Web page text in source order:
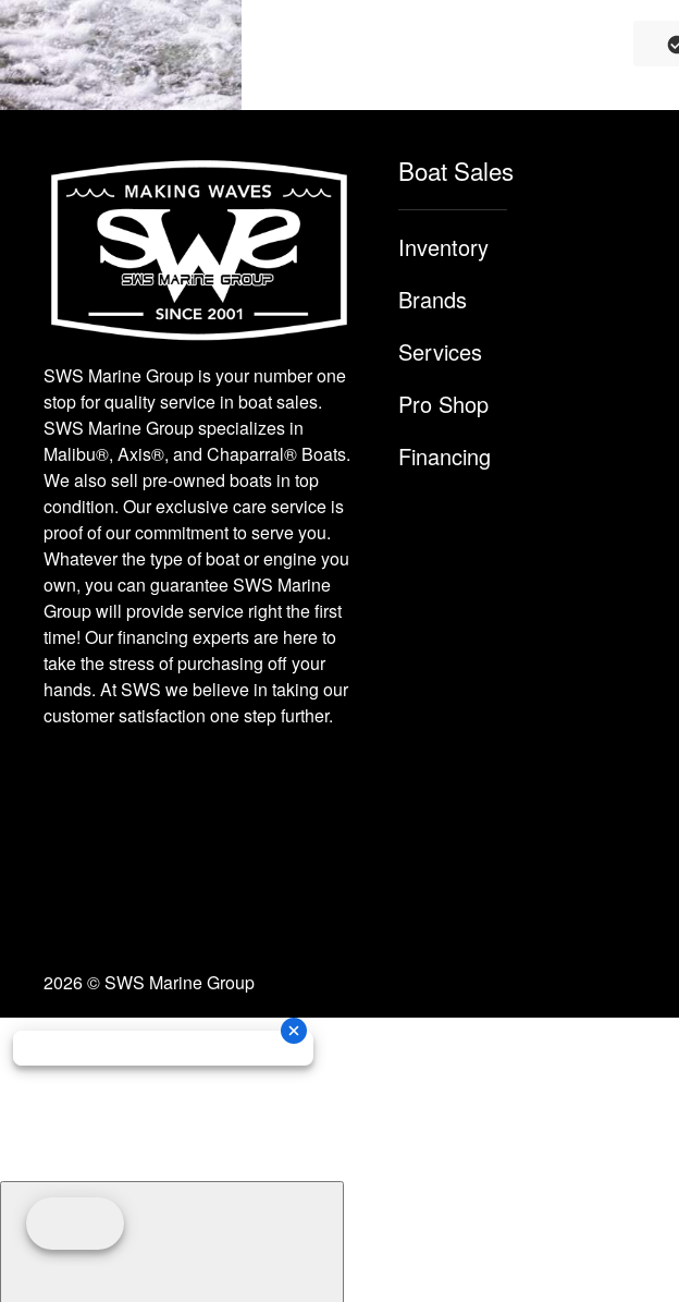
SWS Marine Group is your number one
stop for quality service in boat sales.
SWS Marine Group specializes in
Malibu®, Axis®, and Chaparral® Boats.
We also sell pre-owned boats in top
condition. Our exclusive care service is
proof of our commitment to serve you.
Whatever the type of boat or engine you
own, you can guarantee SWS Marine
Group will provide service right the first
time! Our financing experts are here to
take the stress of purchasing off your
hands. At SWS we believe in taking our
customer satisfaction one step further.
Boat Sales
Inventory
Brands
Services
Pro Shop
Financing
2026 © SWS Marine Group